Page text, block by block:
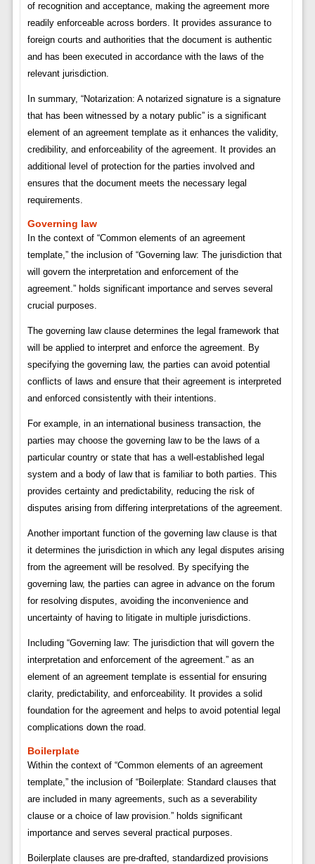
of recognition and acceptance, making the agreement more
readily enforceable across borders. It provides assurance to
foreign courts and authorities that the document is authentic
and has been executed in accordance with the laws of the
relevant jurisdiction.
In summary, “Notarization: A notarized signature is a signature
that has been witnessed by a notary public” is a significant
element of an agreement template as it enhances the validity,
credibility, and enforceability of the agreement. It provides an
additional level of protection for the parties involved and
ensures that the document meets the necessary legal
requirements.
Governing law
In the context of “Common elements of an agreement
template,” the inclusion of “Governing law: The jurisdiction that
will govern the interpretation and enforcement of the
agreement.” holds significant importance and serves several
crucial purposes.
The governing law clause determines the legal framework that
will be applied to interpret and enforce the agreement. By
specifying the governing law, the parties can avoid potential
conflicts of laws and ensure that their agreement is interpreted
and enforced consistently with their intentions.
For example, in an international business transaction, the
parties may choose the governing law to be the laws of a
particular country or state that has a well-established legal
system and a body of law that is familiar to both parties. This
provides certainty and predictability, reducing the risk of
disputes arising from differing interpretations of the agreement.
Another important function of the governing law clause is that
it determines the jurisdiction in which any legal disputes arising
from the agreement will be resolved. By specifying the
governing law, the parties can agree in advance on the forum
for resolving disputes, avoiding the inconvenience and
uncertainty of having to litigate in multiple jurisdictions.
Including “Governing law: The jurisdiction that will govern the
interpretation and enforcement of the agreement.” as an
element of an agreement template is essential for ensuring
clarity, predictability, and enforceability. It provides a solid
foundation for the agreement and helps to avoid potential legal
complications down the road.
Boilerplate
Within the context of “Common elements of an agreement
template,” the inclusion of “Boilerplate: Standard clauses that
are included in many agreements, such as a severability
clause or a choice of law provision.” holds significant
importance and serves several practical purposes.
Boilerplate clauses are pre-drafted, standardized provisions